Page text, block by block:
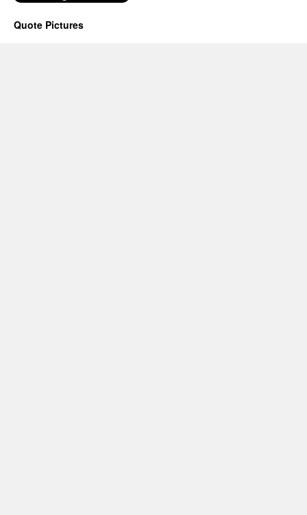
Quote Pictures